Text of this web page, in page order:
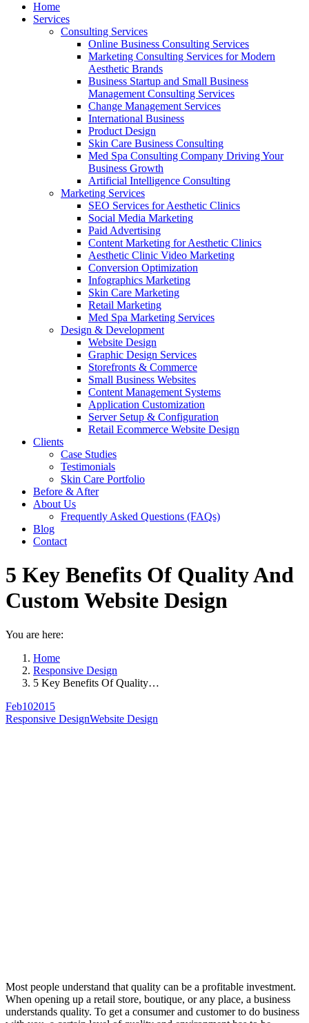
Home
Services
Consulting Services
Online Business Consulting Services
Marketing Consulting Services for Modern
Aesthetic Brands
Business Startup and Small Business
Management Consulting Services
Change Management Services
International Business
Product Design
Skin Care Business Consulting
Med Spa Consulting Company Driving Your
Business Growth
Artificial Intelligence Consulting
Marketing Services
SEO Services for Aesthetic Clinics
Social Media Marketing
Paid Advertising
Content Marketing for Aesthetic Clinics
Aesthetic Clinic Video Marketing
Conversion Optimization
Infographics Marketing
Skin Care Marketing
Retail Marketing
Med Spa Marketing Services
Design & Development
Website Design
Graphic Design Services
Storefronts & Commerce
Small Business Websites
Content Management Systems
Application Customization
Server Setup & Configuration
Retail Ecommerce Website Design
Clients
Case Studies
Testimonials
Skin Care Portfolio
Before & After
About Us
Frequently Asked Questions (FAQs)
Blog
Contact
5 Key Benefits Of Quality And
Custom Website Design
You are here:
Home
Responsive Design
5 Key Benefits Of Quality…
Feb102015
Responsive DesignWebsite Design
Most people understand that quality can be a profitable investment.
When opening up a retail store, boutique, or any place, a business
understands quality. To get a consumer and customer to do business